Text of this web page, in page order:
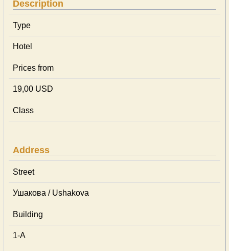
Description
Type
Hotel
Prices from
19,00 USD
Class
Address
Street
Ушакова / Ushakova
Building
1-А